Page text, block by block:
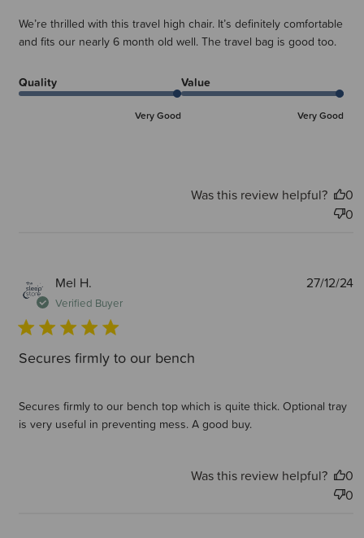
We’re thrilled with this travel high chair. It’s definitely comfortable
and fits our nearly 6 month old well. The travel bag is good too.
Quality
Very Good
Value
Very Good
Was this review helpful?
0
0
Mel H.
Verified Buyer
Secures firmly to our bench
Secures firmly to our bench top which is quite thick. Optional tray
is very useful in preventing mess. A good buy.
27/12/24
Was this review helpful?
0
0